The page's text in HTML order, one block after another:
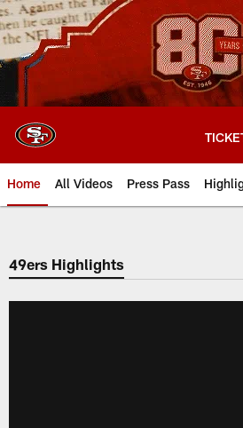
Skip
to
main
content
Home All Videos Press Pass
49ers Highlights